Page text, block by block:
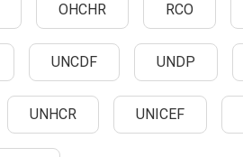
OHCHR RCO
UNCDF UNDP
UNHCR UNICEF